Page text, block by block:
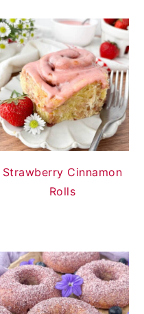
Strawberry Cinnamon
Rolls